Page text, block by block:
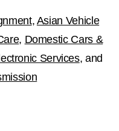
, Asian Vehicle
, Domestic Cars &
Services, and